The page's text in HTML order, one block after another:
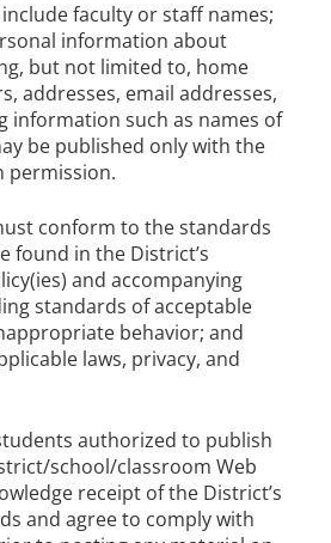
include faculty or staff names;
information about
but not limited to, home
addresses, email addresses,
information such as names of
be published only with the
permission.
conform to the standards
found in the District’s
and accompanying
standards of acceptable
behavior; and
laws, privacy, and
authorized to publish
school/classroom Web
receipt of the District’s
and agree to comply with